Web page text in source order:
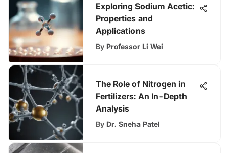
Exploring Sodium Acetic:
Properties and
Applications
By Professor Li Wei
The Role of Nitrogen in
Fertilizers: An In-Depth
Analysis
By Dr. Sneha Patel